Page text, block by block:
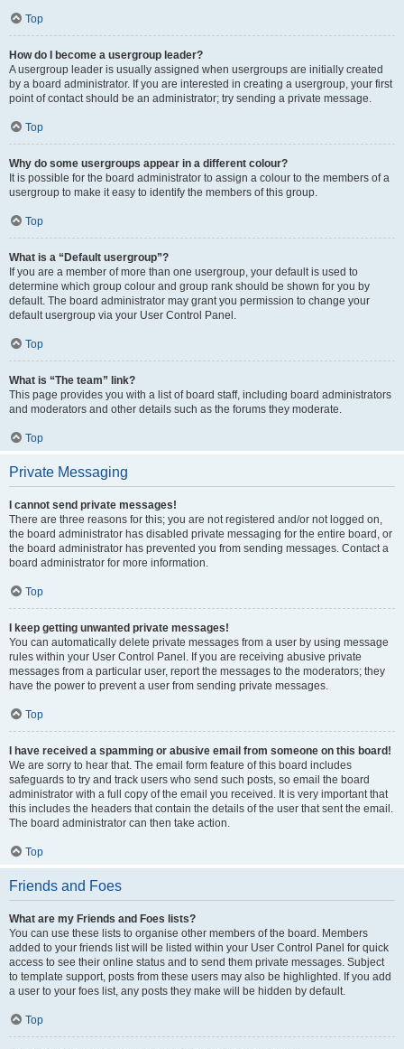
Top
How do I become a usergroup leader?
A usergroup leader is usually assigned when usergroups are initially created
by a board administrator. If you are interested in creating a usergroup, your first
point of contact should be an administrator; try sending a private message.
Top
Why do some usergroups appear in a different colour?
It is possible for the board administrator to assign a colour to the members of a
usergroup to make it easy to identify the members of this group.
Top
What is a “Default usergroup”?
If you are a member of more than one usergroup, your default is used to
determine which group colour and group rank should be shown for you by
default. The board administrator may grant you permission to change your
default usergroup via your User Control Panel.
Top
What is “The team” link?
This page provides you with a list of board staff, including board administrators
and moderators and other details such as the forums they moderate.
Top
Private Messaging
I cannot send private messages!
There are three reasons for this; you are not registered and/or not logged on,
the board administrator has disabled private messaging for the entire board, or
the board administrator has prevented you from sending messages. Contact a
board administrator for more information.
Top
I keep getting unwanted private messages!
You can automatically delete private messages from a user by using message
rules within your User Control Panel. If you are receiving abusive private
messages from a particular user, report the messages to the moderators; they
have the power to prevent a user from sending private messages.
Top
I have received a spamming or abusive email from someone on this board!
We are sorry to hear that. The email form feature of this board includes
safeguards to try and track users who send such posts, so email the board
administrator with a full copy of the email you received. It is very important that
this includes the headers that contain the details of the user that sent the email.
The board administrator can then take action.
Top
Friends and Foes
What are my Friends and Foes lists?
You can use these lists to organise other members of the board. Members
added to your friends list will be listed within your User Control Panel for quick
access to see their online status and to send them private messages. Subject
to template support, posts from these users may also be highlighted. If you add
a user to your foes list, any posts they make will be hidden by default.
Top